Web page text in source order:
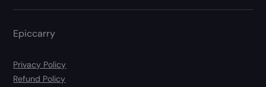
Epiccarry
Privacy Policy
Refund Policy